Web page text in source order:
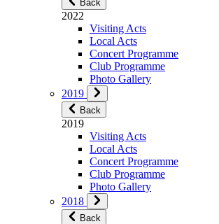
Back
2022
Visiting Acts
Local Acts
Concert Programme
Club Programme
Photo Gallery
2019
Back
2019
Visiting Acts
Local Acts
Concert Programme
Club Programme
Photo Gallery
2018
Back